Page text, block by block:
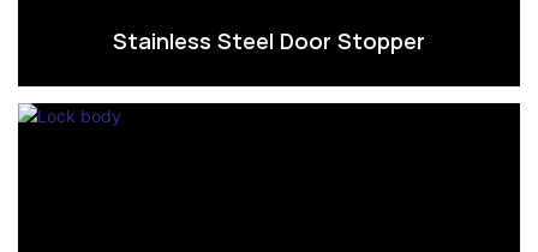
Stainless Steel Door Stopper